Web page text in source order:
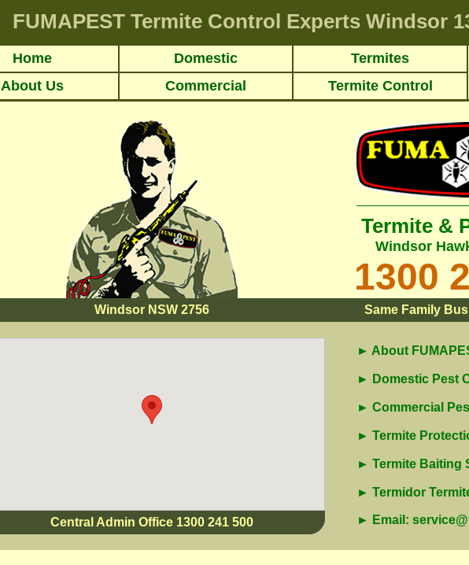
FUMAPEST Termite Control Experts Windsor
Home Domestic Termites
About Us Commercial Termite Control
Termite &
Windsor
1300
Windsor NSW 2756 Same Family
Central Admin Office 1300 241 500
► About
► Domestic Pest
► Commercial
► Termite
► Termite Baiting
► Termidor
► Email: